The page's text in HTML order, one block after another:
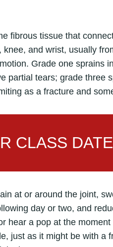
fibrous tissue that
and wrist, usually
Grade one sprains
partial tears; grade three
as a fracture and
CLASS
at or around the joint,
day or two, and
hear a pop at the
just as it might be with a